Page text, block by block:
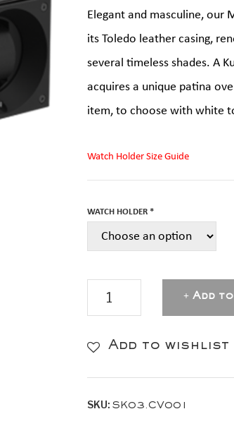
Elegant and masculine, our
its Toledo leather casing,
several timeless shades. A
acquires a unique patina
item, to choose with white
Watch Holder Size Guide
WATCH HOLDER *
Black
Toledo
Leather
Stitches
Add
Add to wishlist
SKU: SK03.CV001